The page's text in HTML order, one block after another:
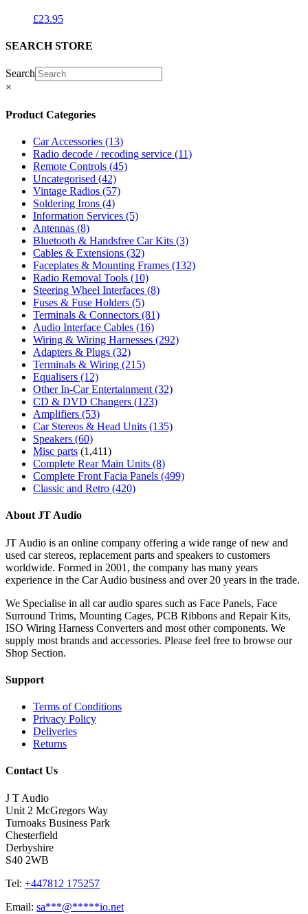
£23.95
SEARCH STORE
Search
×
Product Categories
Car Accessories (13)
Radio decode / recoding service (11)
Remote Controls (45)
Uncategorised (42)
Vintage Radios (57)
Soldering Irons (4)
Information Services (5)
Antennas (8)
Bluetooth & Handsfree Car Kits (3)
Cables & Extensions (32)
Faceplates & Mounting Frames (132)
Radio Removal Tools (10)
Steering Wheel Interfaces (8)
Fuses & Fuse Holders (5)
Terminals & Connectors (81)
Audio Interface Cables (16)
Wiring & Wiring Harnesses (292)
Adapters & Plugs (32)
Terminals & Wiring (215)
Equalisers (12)
Other In-Car Entertainment (32)
CD & DVD Changers (123)
Amplifiers (53)
Car Stereos & Head Units (135)
Speakers (60)
Misc parts (1,411)
Complete Rear Main Units (8)
Complete Front Facia Panels (499)
Classic and Retro (420)
About JT Audio
JT Audio is an online company offering a wide range of new and
used car stereos, replacement parts and speakers to customers
worldwide. Formed in 2001, the company has many years
experience in the Car Audio business and over 20 years in the trade.
We Specialise in all car audio spares such as Face Panels, Face
Surround Trims, Mounting Cages, PCB Ribbons and Repair Kits,
ISO Wiring Harness Converters and most other components. We
supply most brands and accessories. Please feel free to browse our
Shop Section.
Support
Terms of Conditions
Privacy Policy
Deliveries
Returns
Contact Us
J T Audio
Unit 2 McGregors Way
Turnoaks Business Park
Chesterfield
Derbyshire
S40 2WB
Tel: +447812 175257
Email: sa***@*****io.net